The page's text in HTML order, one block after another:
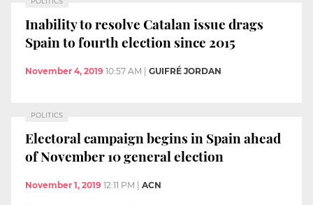
Inability to resolve Catalan issue drags
Spain to fourth election since 2015
November 4, 2019 10:57 AM GUIFRÉ JORDAN
POLITICS
Electoral campaign begins in Spain ahead
of November 10 general election
November 1, 2019 12:11 PM ACN